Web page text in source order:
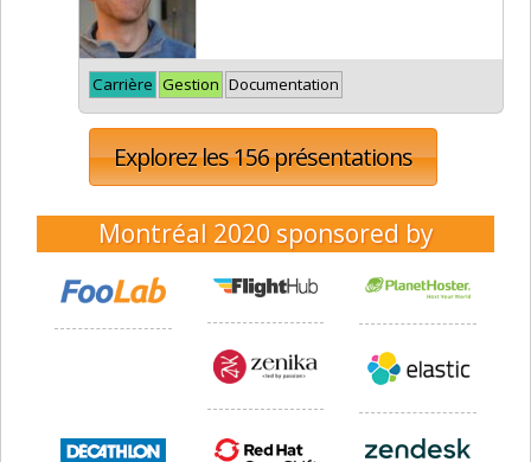
Carrière Gestion Documentation
Explorez les 156 présentations
Montréal 2020 sponsored by